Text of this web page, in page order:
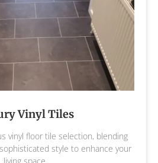
Vinyl Tiles
vinyl floor tile selection, blending
style to enhance your
living space.